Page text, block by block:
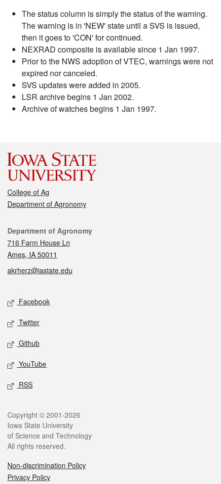
The status column is simply the status of the warning.
The warning is in 'NEW' state until a SVS is issued,
then it goes to 'CON' for continued.
NEXRAD composite is available since 1 Jan 1997.
Prior to the NWS adoption of VTEC, warnings were not
expired nor canceled.
SVS updates were added in 2005.
LSR archive begins 1 Jan 2002.
Archive of watches begins 1 Jan 1997.
College of Ag
Department of Agronomy
Contact
Department of Agronomy
716 Farm House Ln
Ames, IA 50011
akrherz@iastate.edu
Social media
Facebook
Twitter
Github
YouTube
RSS
Legal
Copyright © 2001-2026
Iowa State University
of Science and Technology
All rights reserved.
Non-discrimination Policy
Privacy Policy